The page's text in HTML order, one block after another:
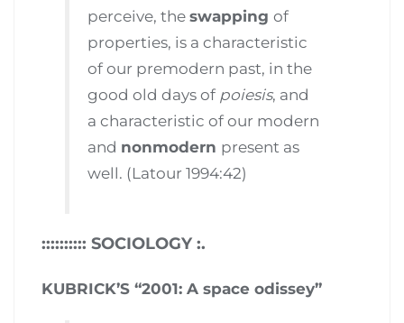
perceive, theswappingof
properties, is a characteristic
of our premodern past, in the
good old days of poiesis, and
a characteristic of our modern
and nonmodern present as
well. (Latour 1994:42)
:::::::::: SOCIOLOGY :.
KUBRICK’S “2001: A space odissey”